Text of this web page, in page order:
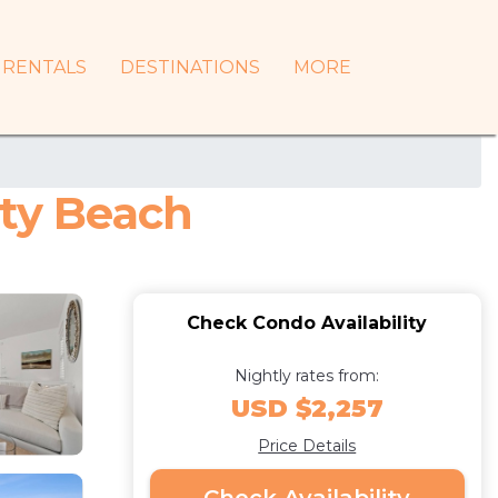
RENTALS DESTINATIONS MORE
Beach
Check Condo Availability
Nightly rates from:
USD $2,257
Price Details